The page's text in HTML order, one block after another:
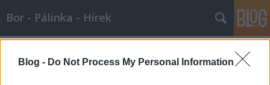
Blog - Do Not Process My Personal Information
Bor - Pálinka - Hírek